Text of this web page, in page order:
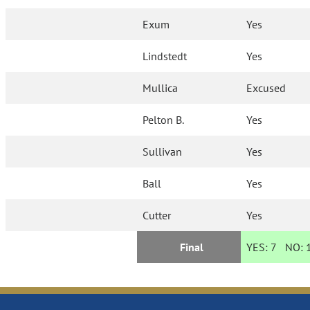
Exum Yes
Lindstedt Yes
Mullica Excused
Pelton B. Yes
Sullivan Yes
Ball Yes
Cutter Yes
Final YES: 7 NO: